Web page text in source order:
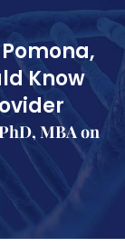
Know
MBA on